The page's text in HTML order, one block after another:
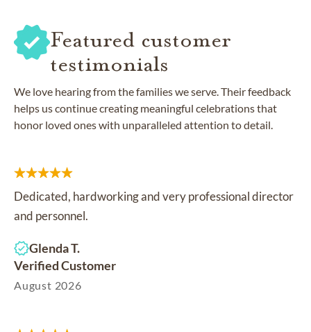
Featured customer
testimonials
We love hearing from the families we serve. Their feedback
helps us continue creating meaningful celebrations that
honor loved ones with unparalleled attention to detail.
Dedicated, hardworking and very professional director
and personnel.
Glenda T.
Verified Customer
August 2026